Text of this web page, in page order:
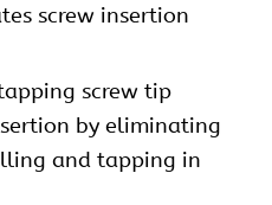
screw insertion
screw tip
by eliminating
and tapping in